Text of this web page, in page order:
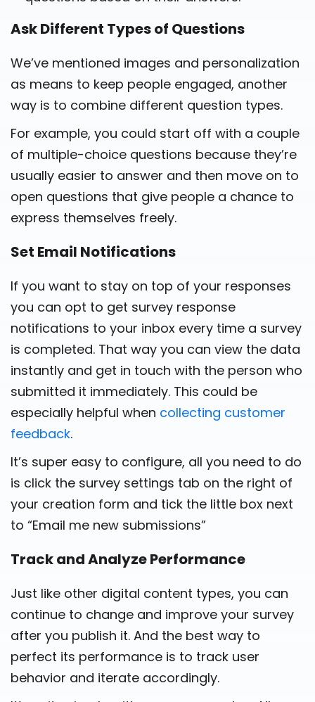
Ask Different Types of Questions
We’ve mentioned images and personalization
as means to keep people engaged, another
way is to combine different question types.
For example, you could start off with a couple
of multiple-choice questions because they’re
usually easier to answer and then move on to
open questions that give people a chance to
express themselves freely.
Set Email Notifications
If you want to stay on top of your responses
you can opt to get survey response
notifications to your inbox every time a survey
is completed. That way you can view the data
instantly and get in touch with the person who
submitted it immediately. This could be
especially helpful when collecting customer
feedback.
It’s super easy to configure, all you need to do
is click the survey settings tab on the right of
your creation form and tick the little box next
to “Email me new submissions”
Track and Analyze Performance
Just like other digital content types, you can
continue to change and improve your survey
after you publish it. And the best way to
perfect its performance is to track user
behavior and iterate accordingly.